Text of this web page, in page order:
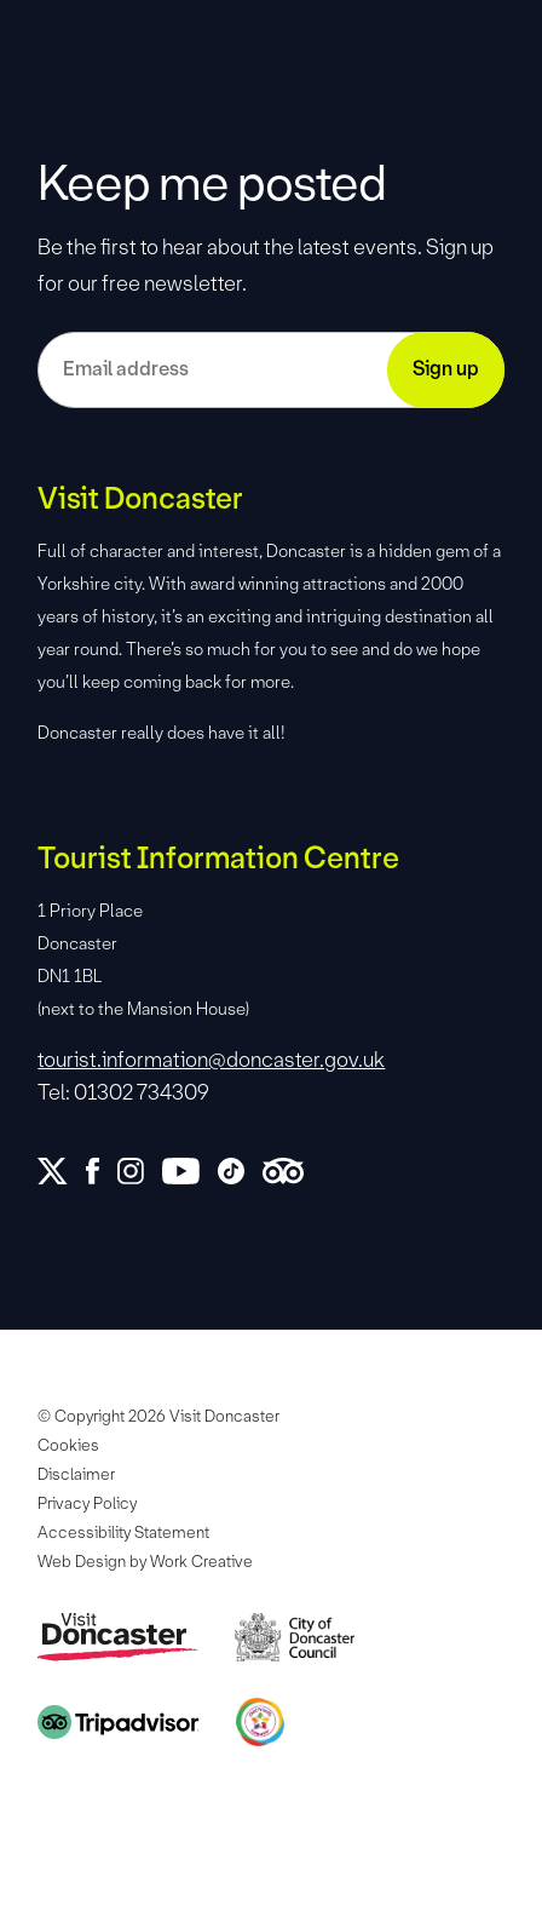
Keep me posted
Be the first to hear about the latest events. Sign up
for our free newsletter.
Visit Doncaster
Full of character and interest, Doncaster is a hidden gem of a
Yorkshire city. With award winning attractions and 2000
years of history, it’s an exciting and intriguing destination all
year round. There’s so much for you to see and do we hope
you’ll keep coming back for more.
Doncaster really does have it all!
Tourist Information Centre
1 Priory Place
Doncaster
DN1 1BL
(next to the Mansion House)
tourist.information@doncaster.gov.uk
Tel: 01302 734309
© Copyright 2026 Visit Doncaster
Cookies
Disclaimer
Privacy Policy
Accessibility Statement
Web Design by Work Creative